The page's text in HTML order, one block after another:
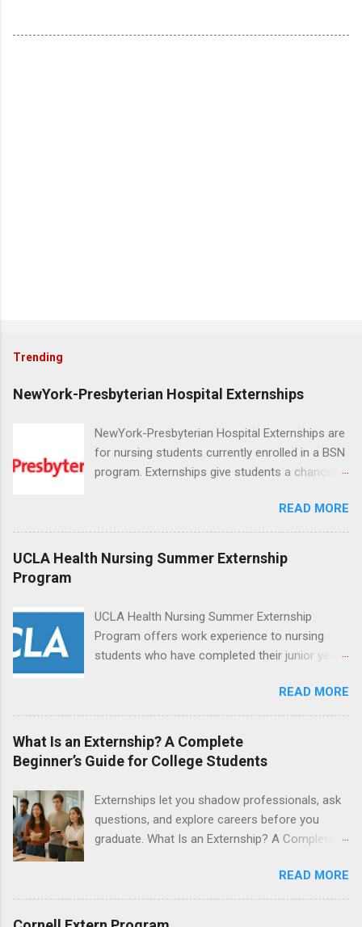
Trending
NewYork-Presbyterian Hospital Externships
NewYork-Presbyterian Hospital Externships are
for nursing students currently enrolled in a BSN
program. Externships give students a chance to
in nursing. Externs will work in one of the
world’s largest academic medical centers. They
will work with physicians, allied professionals
and other nurses in an environment where they
Attendant, Nursing Companion or Summer
Nurse Externship. All are part-time nursing
positions for nursing students.
READ MORE
UCLA Health Nursing Summer Externship
Program
UCLA Health Nursing Summer Externship
Program offers work experience to nursing
students who have completed their junior year
school. The externship is unpaid. Externships
are offered during the summer and take place
at Ronald Reagan UCLA Medical Center, UCLA
Medical Center, Santa Monica, Mattel Children's
Hospital UCLA, and The Stewart and Lynda
Applicants can choose two specialty areas for
their externship. The externship is designed to
help nursing students choose a career path in
READ MORE
What Is an Externship? A Complete
Beginner’s Guide for College Students
Externships let you shadow professionals, ask
questions, and explore careers before you
graduate. What Is an Externship? A Complete
heard classmates talk about “doing an
externship” and found yourself quietly Googling
READ MORE